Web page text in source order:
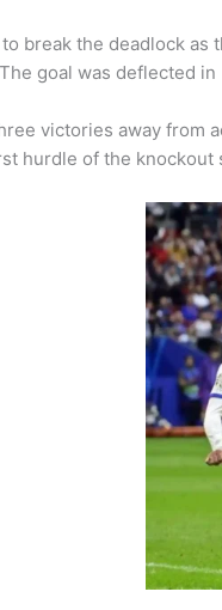
break the deadlock
goal was deflected
victories away from
hurdle of the knockout